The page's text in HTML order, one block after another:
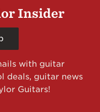
Insider
with guitar
deals, guitar news
Guitars!